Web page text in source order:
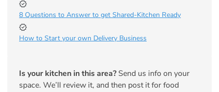
8 Questions to Answer to get Shared-Kitchen Ready
How to Start your own Delivery Business
Is your kitchen in this area? Send us info on your
space. We’ll review it, and then post it for food